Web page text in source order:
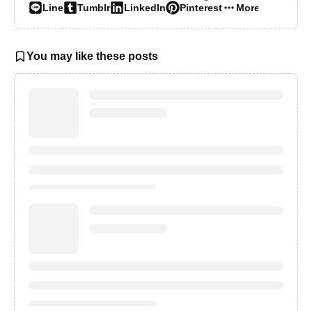
Line
Tumblr LinkedIn Pinterest More…
You may like these posts